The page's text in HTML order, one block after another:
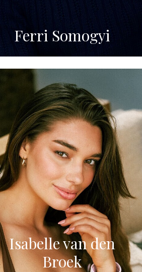
Ferri Somogyi
Isabelle van den
Broek